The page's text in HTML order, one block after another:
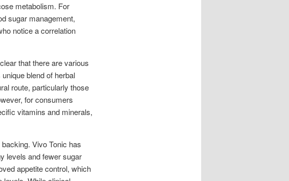
metabolism. For
sugar management,
notice a correlation
that there are various
blend of herbal
route, particularly those
for consumers
vitamins and minerals,
Vivo Tonic has
levels and fewer sugar
appetite control, which